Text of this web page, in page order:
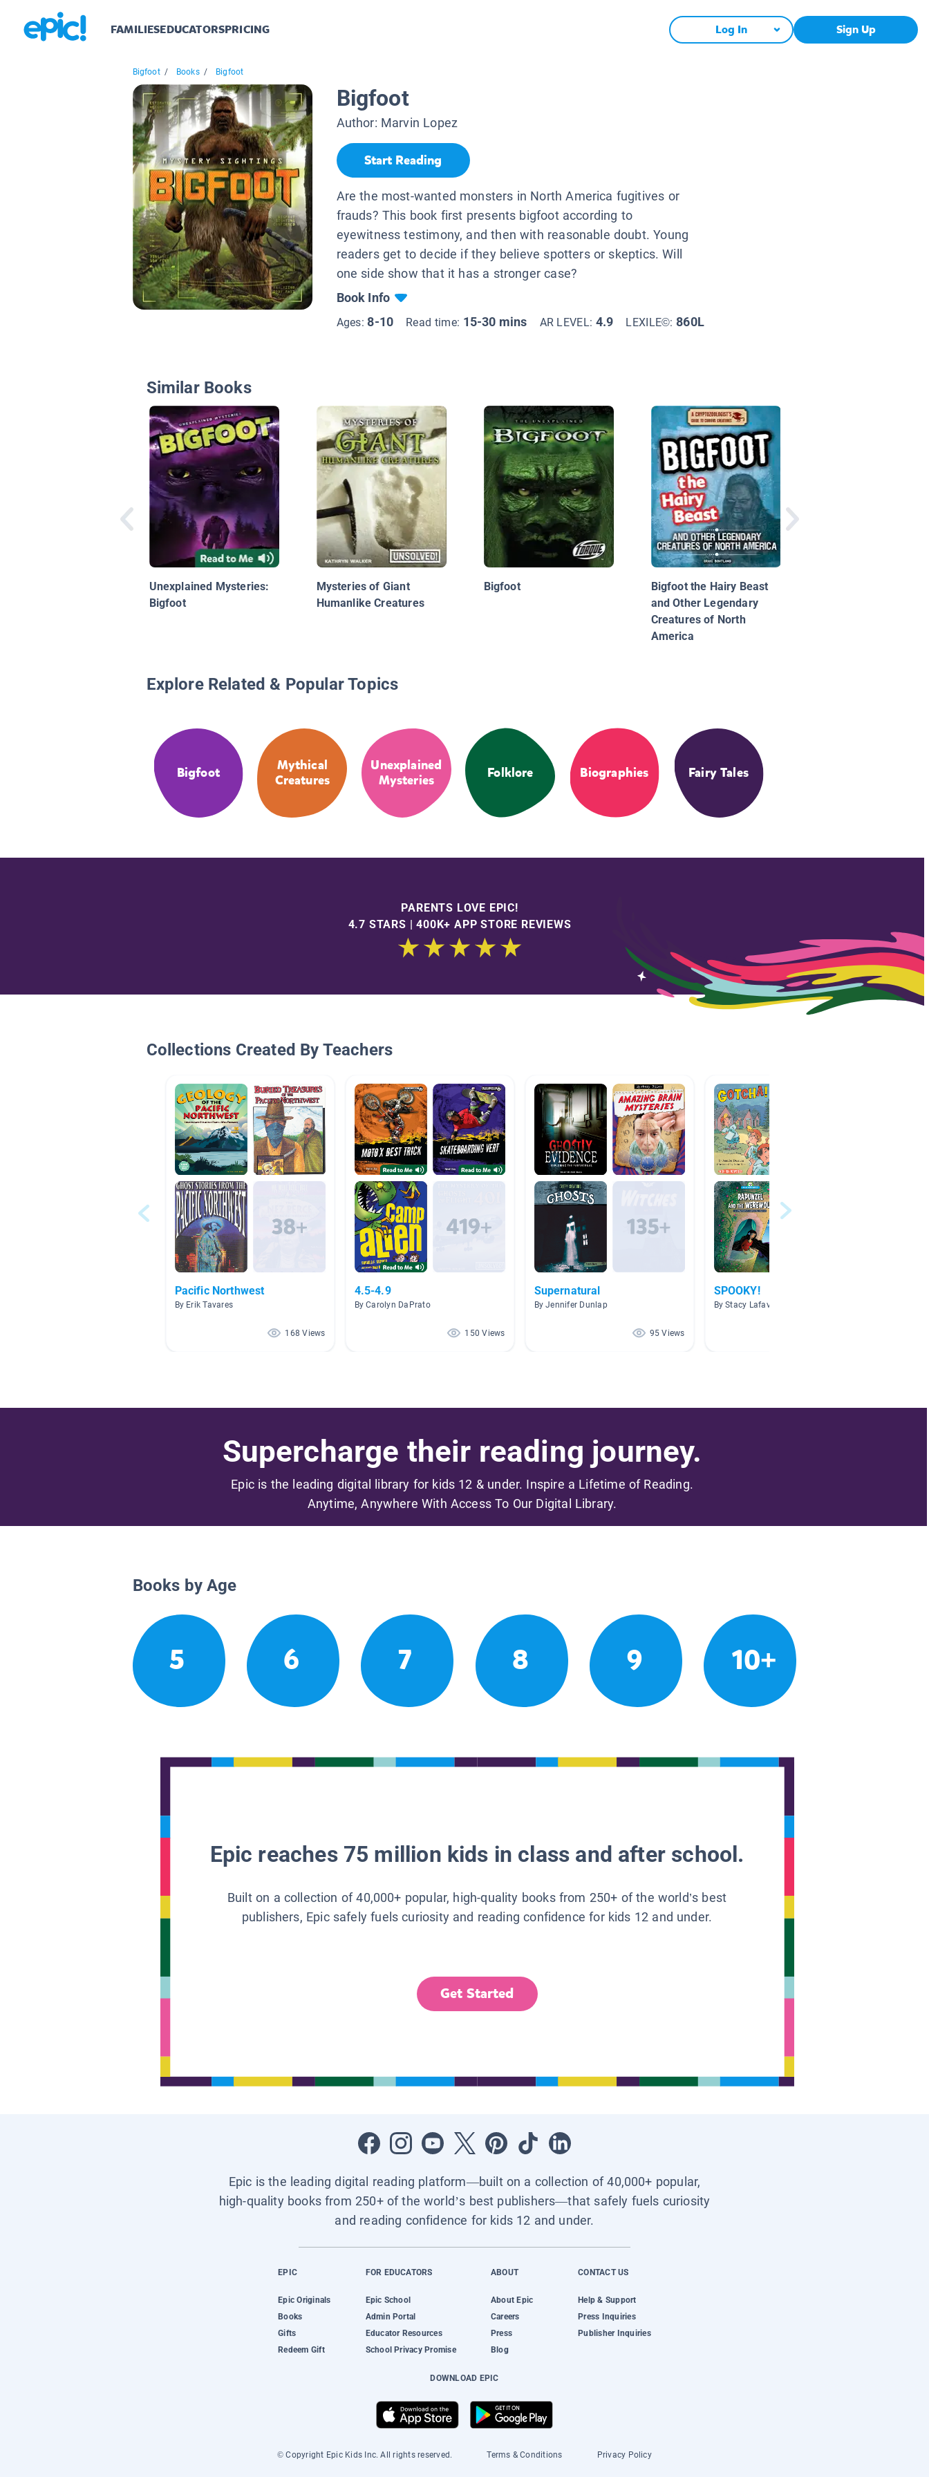
FAMILIESEDUCATORSPRICING Log In Sign Up
Bigfoot / Books / Bigfoot
Bigfoot
Author: Marvin Lopez
Start Reading
Are the most-wanted monsters in North America fugitives or
frauds? This book first presents bigfoot according to
eyewitness testimony, and then with reasonable doubt. Young
readers get to decide if they believe spotters or skeptics. Will
one side show that it has a stronger case?
Book Info
Ages:8-10 Read time: 15-30 mins AR LEVEL: 4.9 LEXILE©:860L
Similar Books
Unexplained Mysteries:
Bigfoot
Mysteries of Giant
Humanlike Creatures
Bigfoot
Bigfoot the Hairy Beast
and Other Legendary
Creatures of North
America
Explore Related & Popular Topics
Bigfoot
Mythical
Creatures
Unexplained
Mysteries
Folklore Biographies Fairy Tales
PARENTS LOVE EPIC!
4.7 STARS | 400K+ APP STORE REVIEWS
Collections Created By Teachers
Pacific Northwest
By Erik Tavares
168 Views
4.5-4.9
By Carolyn DaPrato
150 Views
Supernatural
By Jennifer Dunlap
95 Views
SPOOKY!
By Stacy Lafavor
Supercharge their reading journey.
Epic is the leading digital library for kids 12 & under. Inspire a Lifetime of Reading.
Anytime, Anywhere With Access To Our Digital Library.
Books by Age
5 6 7 8 9 10+
Epic reaches 75 million kids in class and after school.
Built on a collection of 40,000+ popular, high-quality books from 250+ of the world’s best
publishers, Epic safely fuels curiosity and reading confidence for kids 12 and under.
Get Started
Epic is the leading digital reading platform—built on a collection of 40,000+ popular,
high-quality books from 250+ of the world’s best publishers—that safely fuels curiosity
and reading confidence for kids 12 and under.
EPIC
Epic Originals
Books
Gifts
Redeem Gift
FOR EDUCATORS
Epic School
Admin Portal
Educator Resources
School Privacy Promise
ABOUT
About Epic
Careers
Press
Blog
CONTACT US
Help & Support
Press Inquiries
Publisher Inquiries
DOWNLOAD EPIC
© Copyright Epic Kids Inc. All rights reserved. Terms & Conditions Privacy Policy